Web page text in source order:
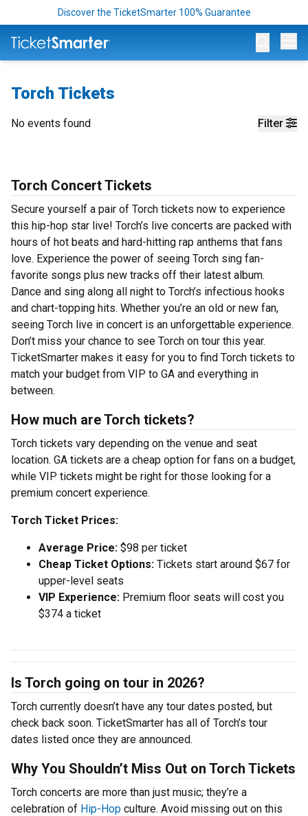
Discover the TicketSmarter 100% Guarantee
Torch Tickets
Filter
No events found
Torch Concert Tickets
Secure yourself a pair of Torch tickets now to experience
this hip-hop star live! Torch’s live concerts are packed with
hours of hot beats and hard-hitting rap anthems that fans
love. Experience the power of seeing Torch sing fan-
favorite songs plus new tracks off their latest album.
Dance and sing along all night to Torch’s infectious hooks
and chart-topping hits. Whether you’re an old or new fan,
seeing Torch live in concert is an unforgettable experience.
Don’t miss your chance to see Torch on tour this year.
TicketSmarter makes it easy for you to find Torch tickets to
match your budget from VIP to GA and everything in
between.
How much are Torch tickets?
Torch tickets vary depending on the venue and seat
location. GA tickets are a cheap option for fans on a budget,
while VIP tickets might be right for those looking for a
premium concert experience.
Torch Ticket Prices:
Average Price: $98 per ticket
Cheap Ticket Options: Tickets start around $67 for
upper-level seats
VIP Experience: Premium floor seats will cost you
$374 a ticket
Is Torch going on tour in 2026?
Torch currently doesn’t have any tour dates posted, but
check back soon. TicketSmarter has all of Torch’s tour
dates listed once they are announced.
Why You Shouldn’t Miss Out on Torch Tickets
Torch concerts are more than just music; they’re a
celebration of Hip-Hop culture. Avoid missing out on this